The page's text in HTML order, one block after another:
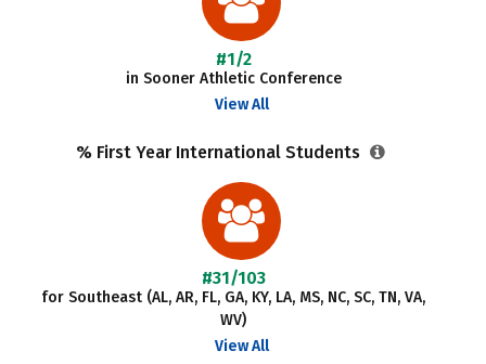
#1/2
in Sooner Athletic Conference
View All
% First Year International Students
#31/103
for Southeast (AL, AR, FL, GA, KY, LA, MS, NC, SC, TN, VA,
WV)
View All